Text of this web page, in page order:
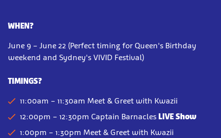
WHEN?
June 9 – June 22 (Perfect timing for Queen's Birthday
weekend and Sydney's VIVID Festival)
TIMINGS?
11:00am – 11:30am Meet & Greet with Kwazii
12:00pm – 12:30pm Captain Barnacles LIVE Show
1:00pm – 1:30pm Meet & Greet with Kwazii